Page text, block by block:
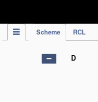
Scheme RCL
D